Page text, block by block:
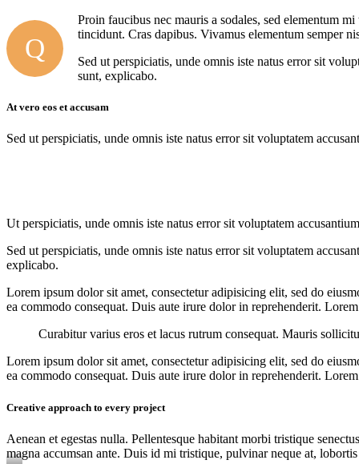
Q
Proin faucibus nec mauris a sodales, sed elementum
tincidunt. Cras dapibus. Vivamus elementum semper
Sed ut perspiciatis, unde omnis iste natus error sit
sunt, explicabo.
At vero eos et accusam
Sed ut perspiciatis, unde omnis iste natus error sit voluptatem
Ut perspiciatis, unde omnis iste natus error sit voluptatem
Sed ut perspiciatis, unde omnis iste natus error sit voluptatem
explicabo.
Lorem ipsum dolor sit amet, consectetur adipisicing elit, sed do
ea commodo consequat. Duis aute irure dolor in reprehenderit.
Curabitur varius eros et lacus rutrum consequat. Mauris
Lorem ipsum dolor sit amet, consectetur adipisicing elit, sed do
ea commodo consequat. Duis aute irure dolor in reprehenderit.
Creative approach to every project
Aenean et egestas nulla. Pellentesque habitant morbi tristique
magna accumsan ante. Duis id mi tristique, pulvinar neque at,